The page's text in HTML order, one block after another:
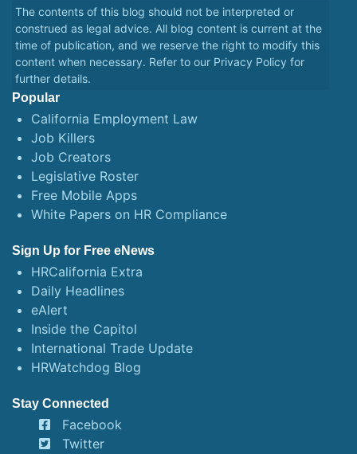
The contents of this blog should not be interpreted or
construed as legal advice. All blog content is current at the
time of publication, and we reserve the right to modify this
content when necessary. Refer to our Privacy Policy for
further details.
Popular
California Employment Law
Job Killers
Job Creators
Legislative Roster
Free Mobile Apps
White Papers on HR Compliance
Sign Up for Free eNews
HRCalifornia Extra
Daily Headlines
eAlert
Inside the Capitol
International Trade Update
HRWatchdog Blog
Stay Connected
Facebook
Twitter